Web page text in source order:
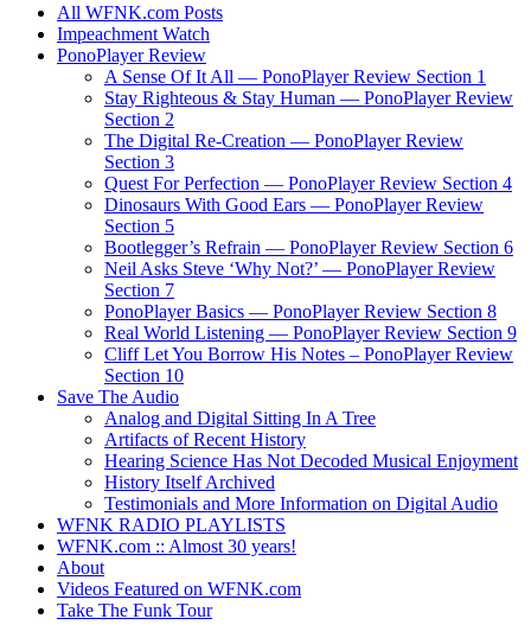
All WFNK.com Posts
Impeachment Watch
PonoPlayer Review
A Sense Of It All — PonoPlayer Review Section 1
Stay Righteous & Stay Human — PonoPlayer Review
Section 2
The Digital Re-Creation — PonoPlayer Review
Section 3
Quest For Perfection — PonoPlayer Review Section 4
Dinosaurs With Good Ears — PonoPlayer Review
Section 5
Bootlegger’s Refrain — PonoPlayer Review Section 6
Neil Asks Steve ‘Why Not?’ — PonoPlayer Review
Section 7
PonoPlayer Basics — PonoPlayer Review Section 8
Real World Listening — PonoPlayer Review Section 9
Cliff Let You Borrow His Notes – PonoPlayer Review
Section 10
Save The Audio
Analog and Digital Sitting In A Tree
Artifacts of Recent History
Hearing Science Has Not Decoded Musical Enjoyment
History Itself Archived
Testimonials and More Information on Digital Audio
WFNK RADIO PLAYLISTS
WFNK.com :: Almost 30 years!
About
Videos Featured on WFNK.com
Take The Funk Tour